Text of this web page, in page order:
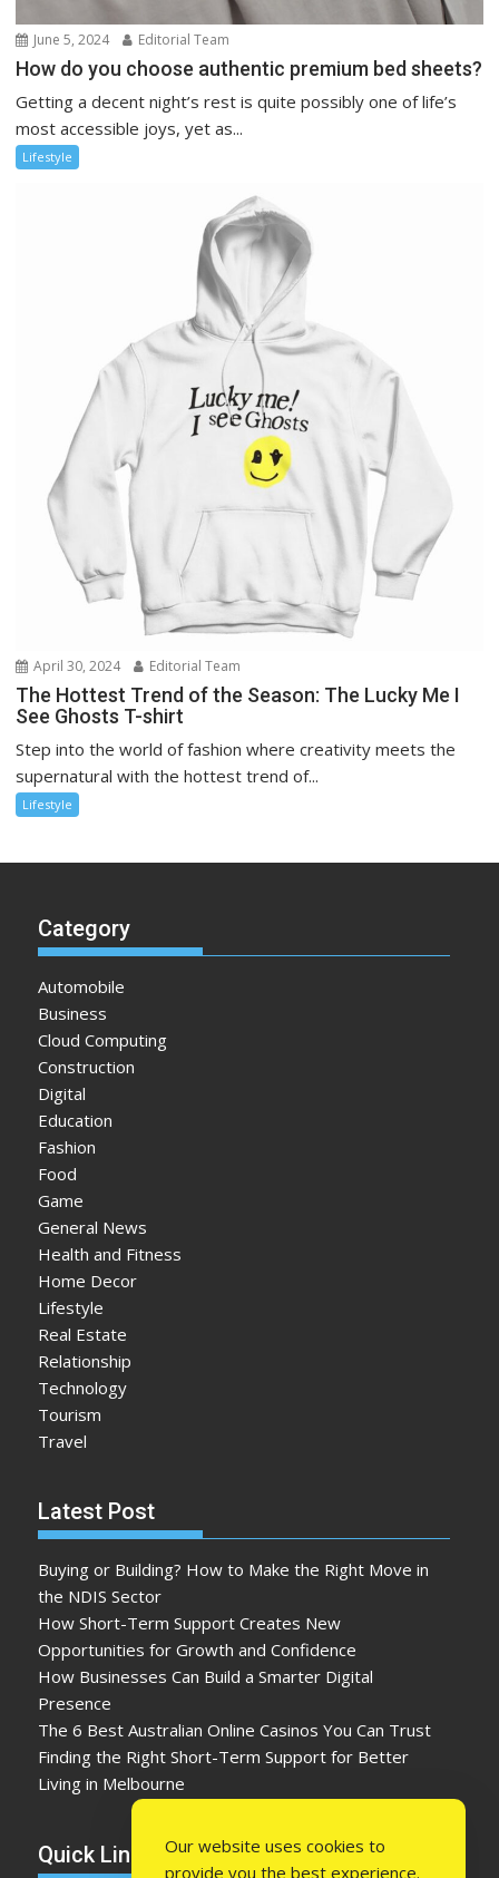
June 5, 2024 Editorial Team
How do you choose authentic premium bed sheets?
Getting a decent night’s rest is quite possibly one of life’s
most accessible joys, yet as...
Lifestyle
April 30, 2024 Editorial Team
The Hottest Trend of the Season: The Lucky Me I
See Ghosts T-shirt
Step into the world of fashion where creativity meets the
supernatural with the hottest trend of...
Lifestyle
Category
Automobile
Business
Cloud Computing
Construction
Digital
Education
Fashion
Food
Game
General News
Health and Fitness
Home Decor
Lifestyle
Real Estate
Relationship
Technology
Tourism
Travel
Latest Post
Buying or Building? How to Make the Right Move in
the NDIS Sector
How Short-Term Support Creates New
Opportunities for Growth and Confidence
How Businesses Can Build a Smarter Digital
Presence
The 6 Best Australian Online Casinos You Can Trust
Finding the Right Short-Term Support for Better
Living in Melbourne
Quick Link
Our website uses cookies to
provide you the best experience.